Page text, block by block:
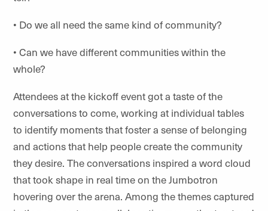
• Do we all need the same kind of community?
• Can we have different communities within the
whole?
Attendees at the kickoff event got a taste of the
conversations to come, working at individual tables
to identify moments that foster a sense of belonging
and actions that help people create the community
they desire. The conversations inspired a word cloud
that took shape in real time on the Jumbotron
hovering over the arena. Among the themes captured